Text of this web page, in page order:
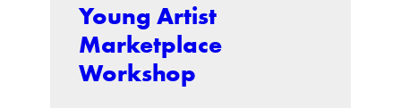
Young Artist
Marketplace
Workshop